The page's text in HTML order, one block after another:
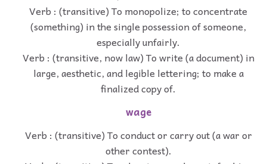
Verb : (transitive) To monopolize; to concentrate
(something) in the single possession of someone,
especially unfairly.
Verb : (transitive, now law) To write (a document) in
large, aesthetic, and legible lettering; to make a
finalized copy of.
wage
Verb : (transitive) To conduct or carry out (a war or
other contest).